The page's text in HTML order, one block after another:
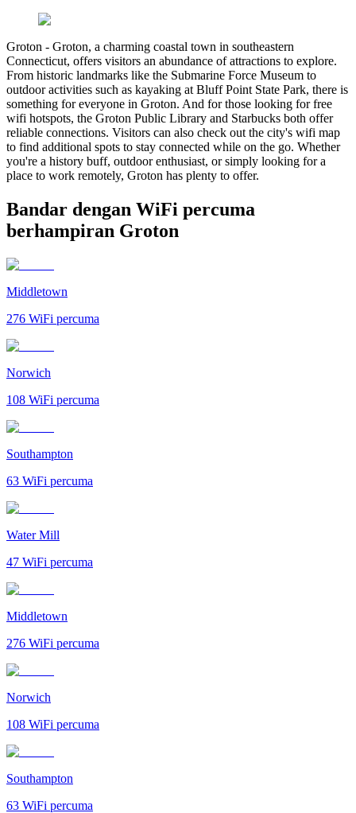
Groton - Groton, a charming coastal town in southeastern
Connecticut, offers visitors an abundance of attractions to explore.
From historic landmarks like the Submarine Force Museum to
outdoor activities such as kayaking at Bluff Point State Park, there is
something for everyone in Groton. And for those looking for free
wifi hotspots, the Groton Public Library and Starbucks both offer
reliable connections. Visitors can also check out the city's wifi map
to find additional spots to stay connected while on the go. Whether
you're a history buff, outdoor enthusiast, or simply looking for a
place to work remotely, Groton has plenty to offer.
Bandar dengan WiFi percuma
berhampiran Groton
Middletown
276 WiFi percuma
Norwich
108 WiFi percuma
Southampton
63 WiFi percuma
Water Mill
47 WiFi percuma
Middletown
276 WiFi percuma
Norwich
108 WiFi percuma
Southampton
63 WiFi percuma